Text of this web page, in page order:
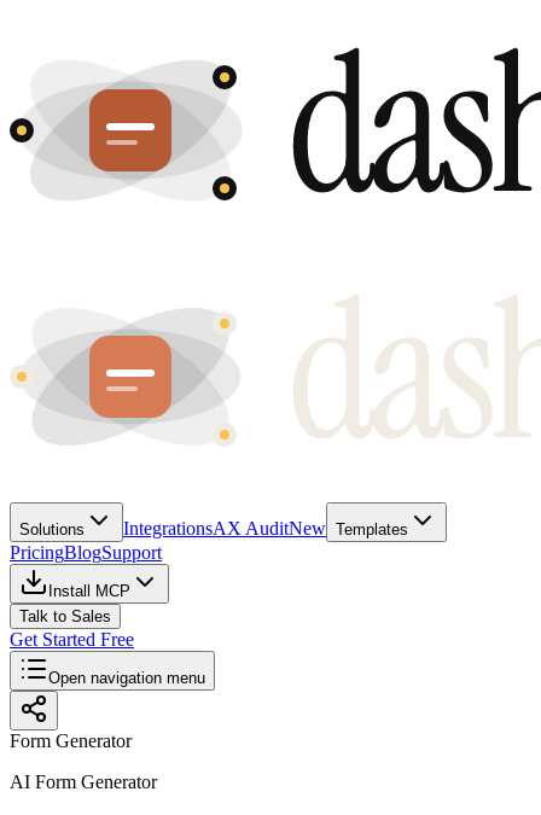
Solutions IntegrationsAX AuditNew Templates
PricingBlogSupport
Install MCP
Talk to Sales
Get Started Free
Open navigation menu
Form Generator
AI Form Generator